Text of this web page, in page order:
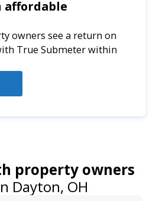
affordable
owners see a return on
True Submeter within
property owners
Dayton, OH